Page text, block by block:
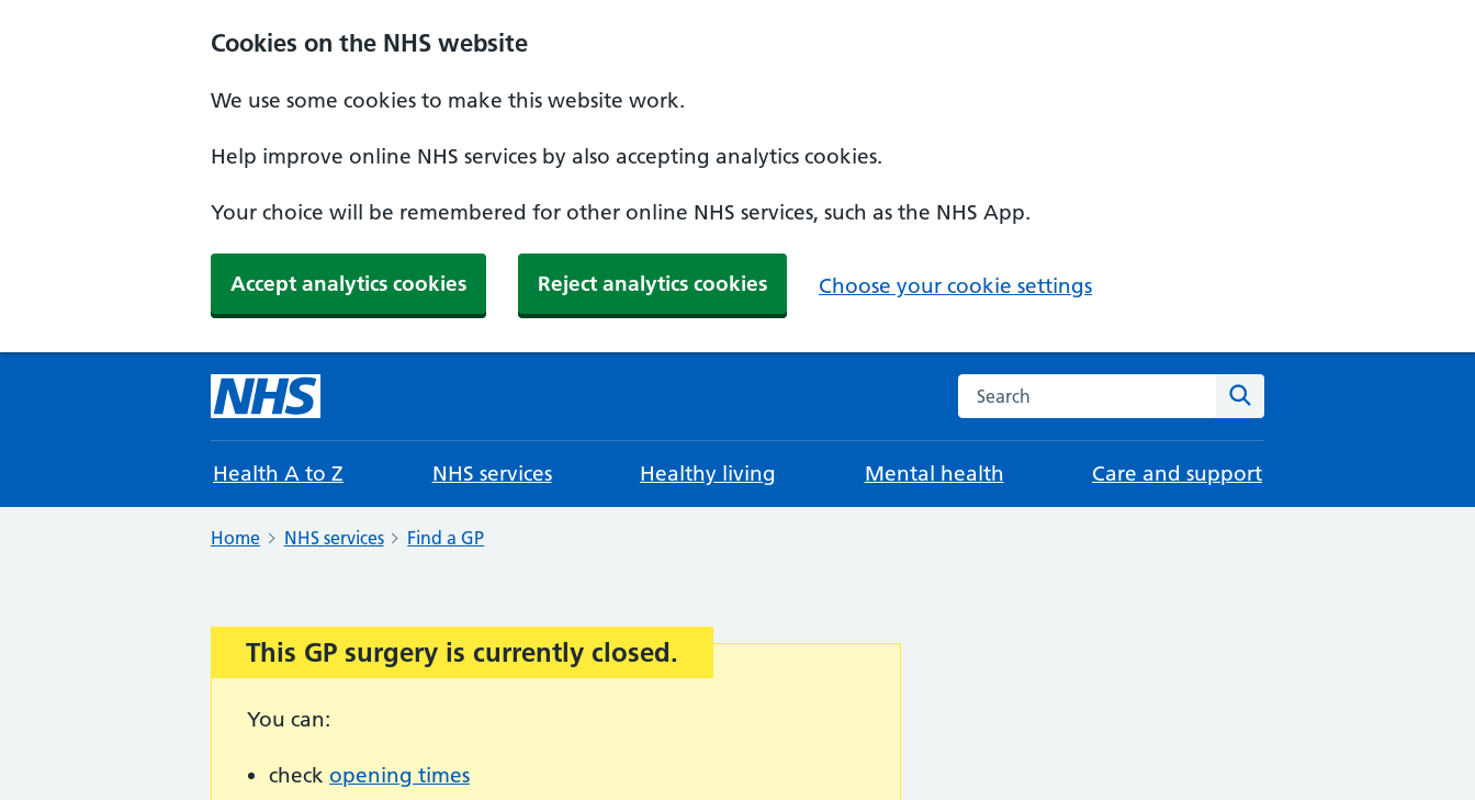
Cookies on the NHS website
We use some cookies to make this website work.
Help improve online NHS services by also accepting analytics cookies.
Your choice will be remembered for other online NHS services, such as the NHS App.
Accept analytics cookies Reject analytics cookies Choose your cookie settings
Search the NHS website
Health A to Z NHS services Healthy living Mental health Care and support
Home NHS services Find a GP
Important:
This GP surgery is currently closed.
You can:
check opening times